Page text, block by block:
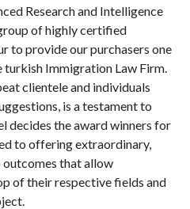
Research and Intelligence
of highly certified
to provide our purchasers one
Immigration Law Firm.
clientele and individuals
is a testament to
decides the award winners for
to offering extraordinary,
that allow
of their respective fields and